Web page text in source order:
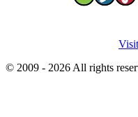
© 2009 - 2026 All rights